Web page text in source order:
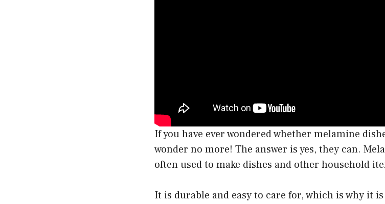
If you have ever wondered whether melamine
wonder no more! The answer is yes, they can.
often used to make dishes and other household
It is durable and easy to care for, which is why it